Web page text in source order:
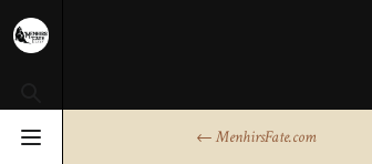
← MenhirsFate.com
Toggle menu